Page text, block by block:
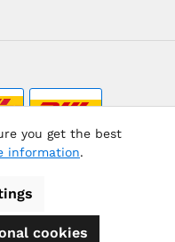
Travel Center
you get the best
information.
cookies